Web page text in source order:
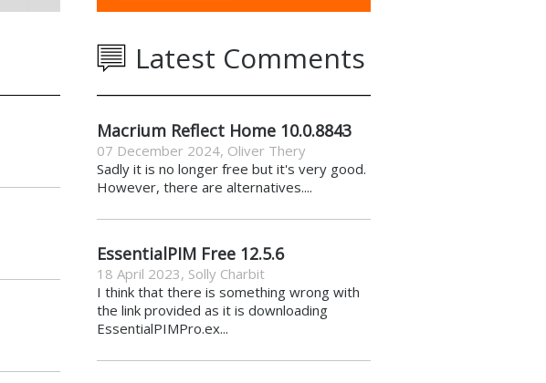
Latest Comments
Macrium Reflect Home 10.0.8843
07 December 2024, Oliver Thery
Sadly it is no longer free but it's very good.
However, there are alternatives....
EssentialPIM Free 12.5.6
18 April 2023, Solly Charbit
I think that there is something wrong with
the link provided as it is downloading
EssentialPIMPro.ex...